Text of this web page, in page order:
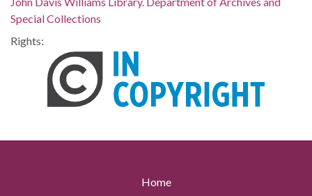
Special Collections
Rights:
Home